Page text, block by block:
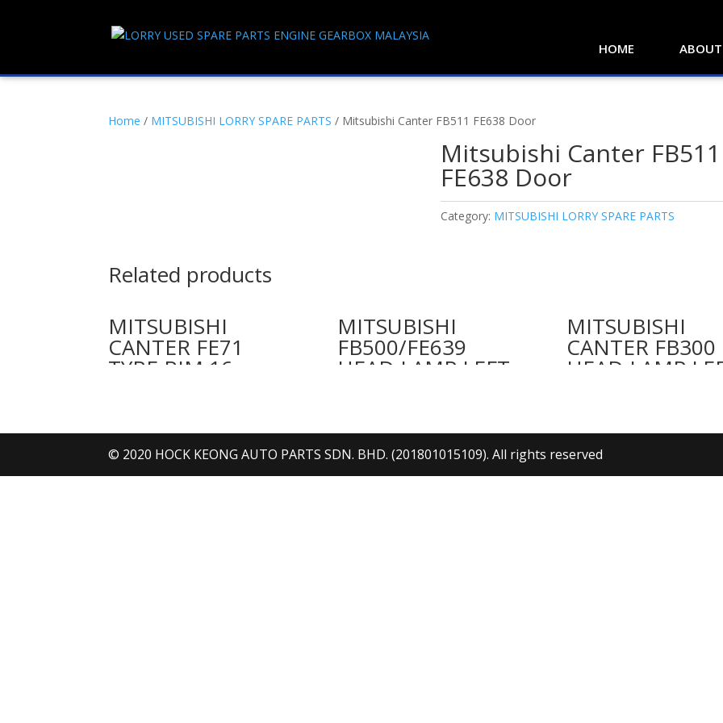
HOME
Home / MITSUBISHI LORRY SPARE PARTS / Mitsubishi Canter FB511 FE638 Door
Mitsubishi Canter FB511
FE638 Door
Category: MITSUBISHI LORRY SPARE PARTS
Related products
MITSUBISHI
CANTER FE71
TYRE RIM 16
MITSUBISHI
FB500/FE639
HEAD LAMP LEFT
MITSUBISHI
CANTER FB300
HEAD LAMP
© 2020 HOCK KEONG AUTO PARTS SDN. BHD. (201801015109). All rights reserved